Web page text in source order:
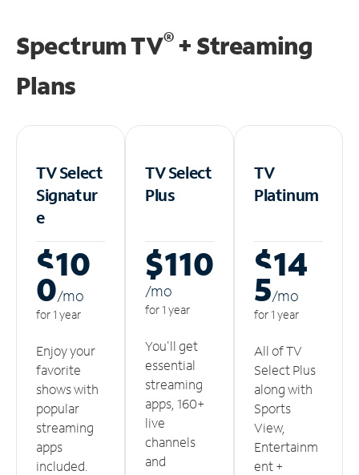
Spectrum TV®+ Streaming
Plans
TV Select
Signatur
e
$10
0/mo
for 1 year
Enjoy your
favorite
shows with
popular
streaming
apps
included.
TV Select
Plus
$110
/mo
for 1 year
You'll get
essential
streaming
apps, 160+
live
channels
and
TV
Platinum
$14
5/mo
for 1 year
All of TV
Select Plus
along with
Sports
View,
Entertainm
ent +